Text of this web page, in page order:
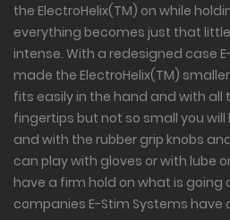
the ElectroHelix(TM) on while
everything becomes just that
intense. With a redesigned case
made the ElectroHelix(TM)
fits easily in the hand and with all
fingertips but not so small you
and with the rubber grip knobs
can play with gloves or with lube
have a firm hold on what is going
companies E-Stim Systems have